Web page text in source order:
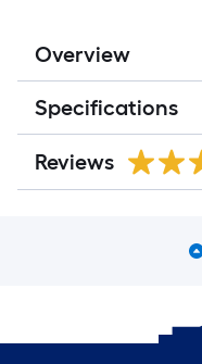
Overview
Specifications
Reviews